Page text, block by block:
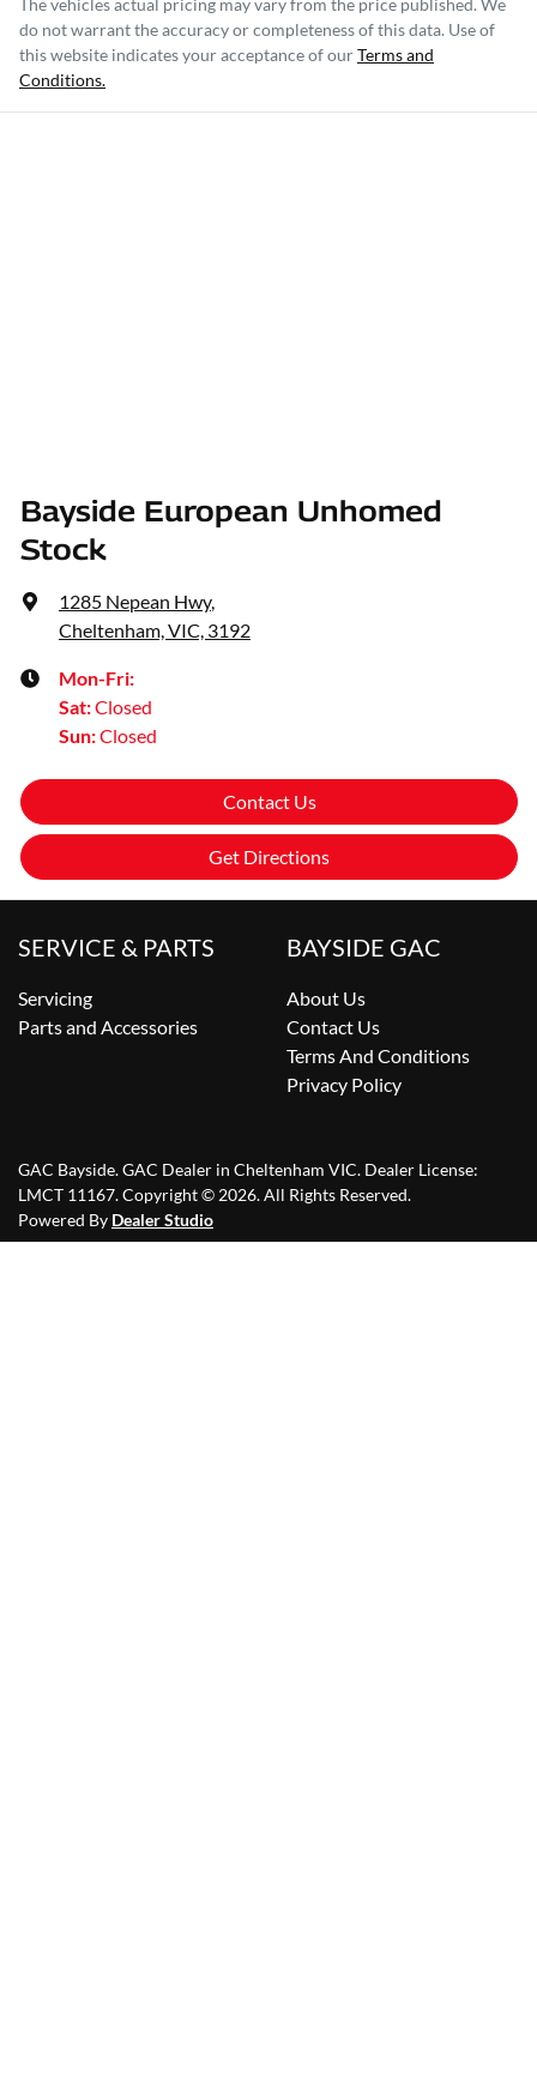
do not warrant the accuracy or completeness of this data. Use of
this website indicates your acceptance of ourTerms and
Conditions.
Bayside European Unhomed
Stock
1285 Nepean Hwy,
Cheltenham, VIC, 3192
Mon-Fri:
Sat:Closed
Sun:Closed
Contact Us
Get Directions
SERVICE & PARTS
Servicing
Parts and Accessories
BAYSIDE GAC
About Us
Contact Us
Terms And Conditions
Privacy Policy
GAC Bayside.GAC Dealer in Cheltenham VIC. Dealer License:
LMCT 11167.Copyright © 2026. All Rights Reserved.
Powered By Dealer Studio